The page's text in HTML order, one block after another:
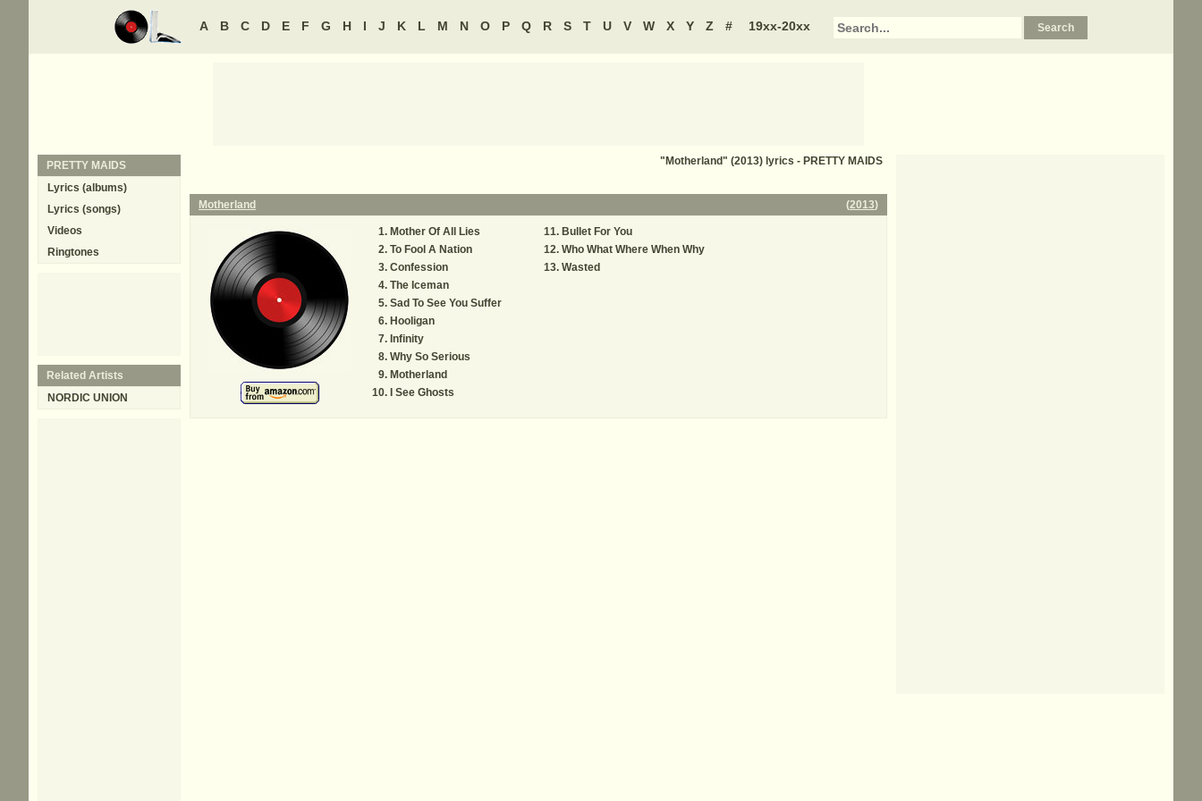
A B C D E F G H I J K L M N O P Q R S T U V W X Y Z # 19xx-20xx
"Motherland" (2013) lyrics - PRETTY MAIDS
Motherland (2013)
Mother Of All Lies
To Fool A Nation
Confession
The Iceman
Sad To See You Suffer
Hooligan
Infinity
Why So Serious
Motherland
I See Ghosts
Bullet For You
Who What Where When Why
Wasted
PRETTY MAIDS
Lyrics (albums)
Lyrics (songs)
Videos
Ringtones
Related Artists
NORDIC UNION